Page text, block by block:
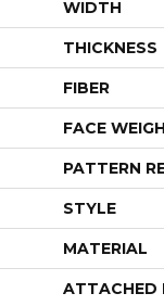
WIDTH
THICKNESS
FIBER
FACE
PATTERN
STYLE
MATERIAL
ATTACHED